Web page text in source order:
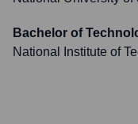
Bachelor of
National Institute of